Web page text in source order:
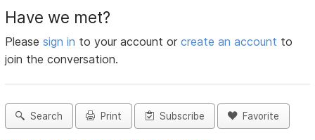
Have we met?
Pleasesign in to your account orcreate an account to
join the conversation.
Search Print Subscribe Favorite